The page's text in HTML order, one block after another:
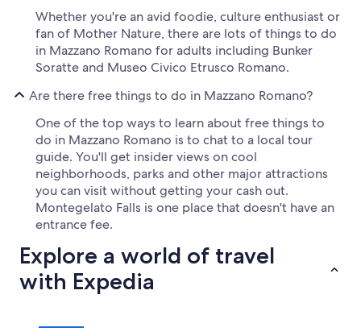
Whether you're an avid foodie, culture enthusiast or
fan of Mother Nature, there are lots of things to do
in Mazzano Romano for adults including Bunker
Soratte and Museo Civico Etrusco Romano.
Are there free things to do in Mazzano Romano?
One of the top ways to learn about free things to
do in Mazzano Romano is to chat to a local tour
guide. You'll get insider views on cool
neighborhoods, parks and other major attractions
you can visit without getting your cash out.
Montegelato Falls is one place that doesn't have an
entrance fee.
Explore a world of travel
with Expedia